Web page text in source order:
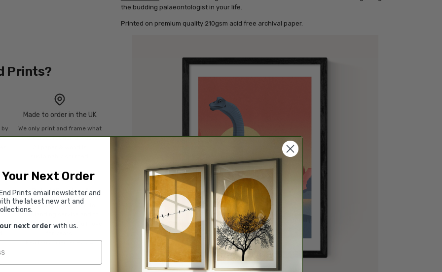
the budding palaeontologist in your life.
Printed on premium quality 210gsm acid free archival paper.
Prints?
by
Made to order in the UK
We only print and frame what
is ordered, reducing waste.
Rated “Excellent”
Our team is dedicated to
finding you art that you'll love
Your Next Order
Prints email newsletter and
the latest new art and
next order with us.